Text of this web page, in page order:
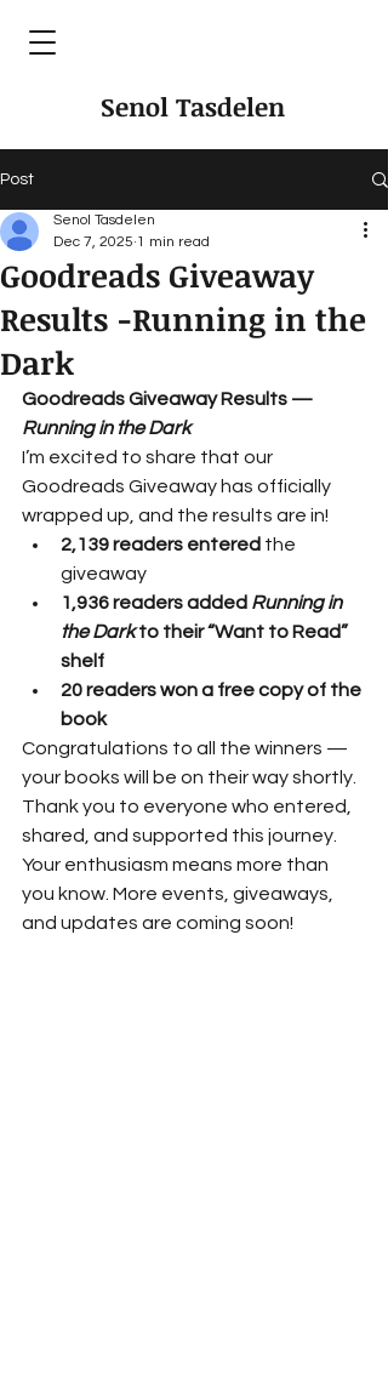
Senol Tasdelen
Post
Goodreads Giveaway
Results -Running in the
Dark
Senol Tasdelen
Dec 7, 2025 1 min read
Goodreads Giveaway Results —
Running in the Dark
I’m excited to share that our
Goodreads Giveaway has officially
wrapped up, and the results are in!
2,139 readers entered the
giveaway
1,936 readers added Running in
the Dark to their “Want to Read”
shelf
20 readers won a free copy of the
book
Congratulations to all the winners —
your books will be on their way shortly.
Thank you to everyone who entered,
shared, and supported this journey.
Your enthusiasm means more than
you know. More events, giveaways,
and updates are coming soon!